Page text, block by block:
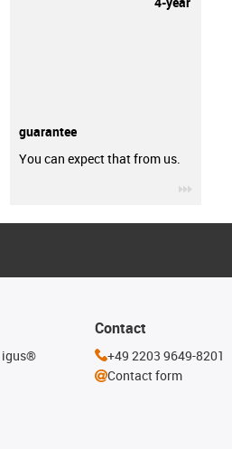
guarantee
You can expect that from us.
igus®
Contact
+49 2203 9649-8201
Contact form